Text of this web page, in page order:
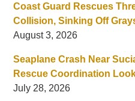
Coast Guard Rescues
Collision, Sinking Off
August 3, 2026
Seaplane Crash Near
Rescue Coordination
July 28, 2026